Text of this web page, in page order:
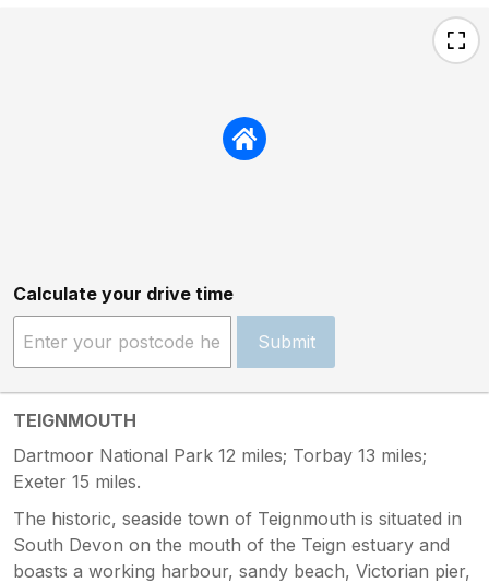
Calculate your drive time
Submit
TEIGNMOUTH
Dartmoor National Park 12 miles; Torbay 13 miles;
Exeter 15 miles.
The historic, seaside town of Teignmouth is situated in
South Devon on the mouth of the Teign estuary and
boasts a working harbour, sandy beach, Victorian pier,